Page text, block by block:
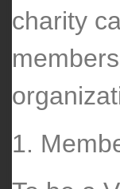
charity
1.